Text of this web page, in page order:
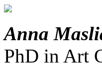
Anna
PhD in Art